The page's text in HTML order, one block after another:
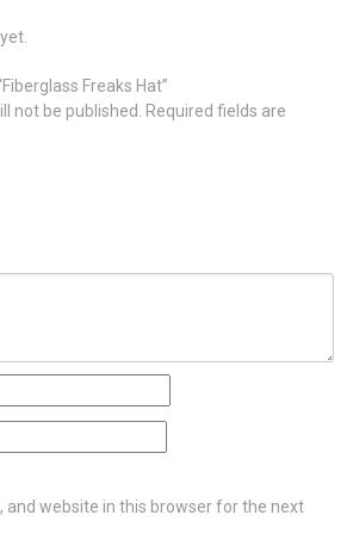
Freaks Hat”
not be published.
Required fields are
and website in this browser for the next